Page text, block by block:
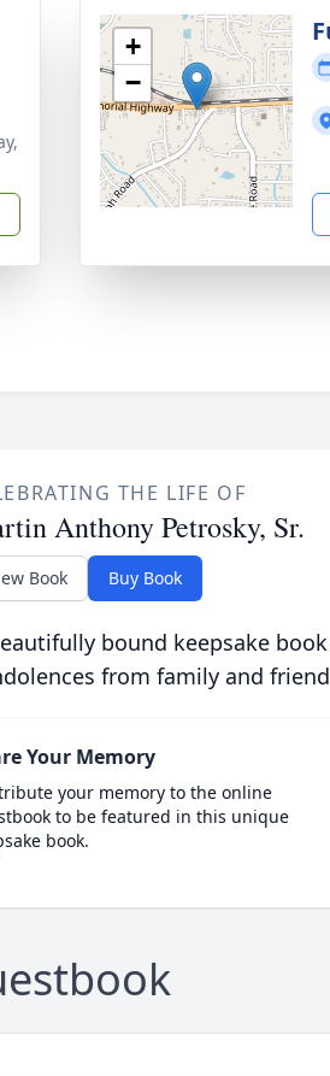
+
−
THE LIFE OF
Anthony Petrosky, Sr.
Book Buy Book
bound keepsake
from family and
Your Memory
your memory to the online
to be featured in this unique
book.